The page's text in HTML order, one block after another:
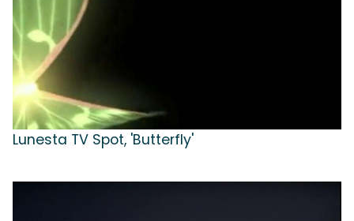
Lunesta TV Spot, 'Butterfly'